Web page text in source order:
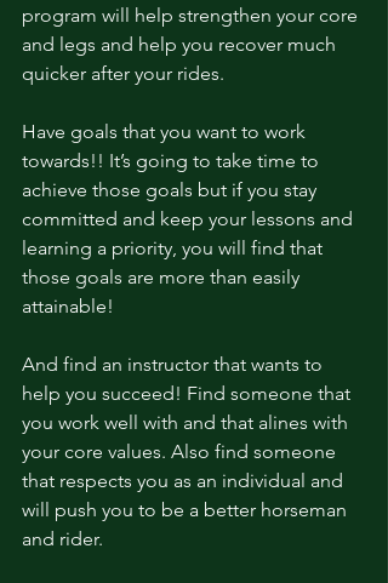
program will help strengthen your core
and legs and help you recover much
quicker after your rides.
Have goals that you want to work
towards!! It’s going to take time to
achieve those goals but if you stay
committed and keep your lessons and
learning a priority, you will find that
those goals are more than easily
attainable!
And find an instructor that wants to
help you succeed! Find someone that
you work well with and that alines with
your core values. Also find someone
that respects you as an individual and
will push you to be a better horseman
and rider.